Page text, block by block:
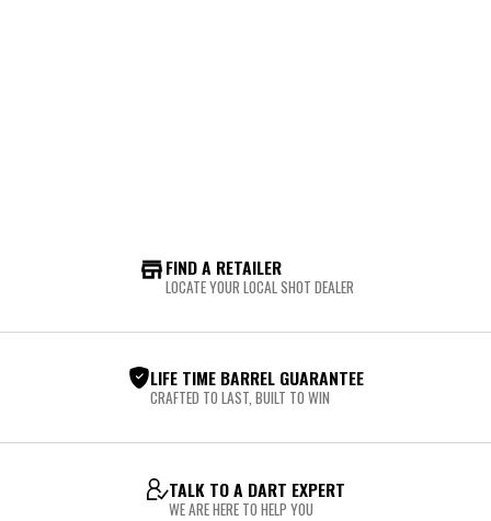
FIND A RETAILER
LOCATE YOUR LOCAL SHOT DEALER
LIFE TIME BARREL GUARANTEE
CRAFTED TO LAST, BUILT TO WIN
TALK TO A DART EXPERT
WE ARE HERE TO HELP YOU